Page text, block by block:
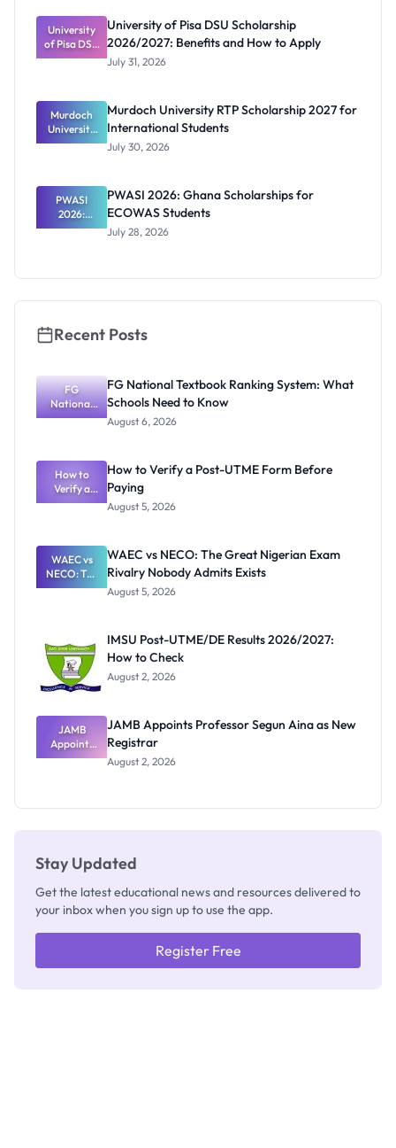
Repayment
and Key
Rules
University
of Pisa DSU
Scholarship
and How to
Apply
University of Pisa DSU Scholarship
2026/2027: Benefits and How to Apply
July 31, 2026
Murdoch
University
RTP
Internation
al Students
Murdoch University RTP Scholarship 2027 for
International Students
July 30, 2026
PWASI
2026:
Ghana
PWASI 2026: Ghana Scholarships for
ECOWAS Students
July 28, 2026
Recent Posts
FG
National
Textbook
What
Schools
Need to
Know
FG National Textbook Ranking System: What
Schools Need to Know
August 6, 2026
How to
Verify a
Post-UTME
Paying
How to Verify a Post-UTME Form Before
Paying
August 5, 2026
WAEC vs
NECO: The
Great
Nobody
Admits
Exists
WAEC vs NECO: The Great Nigerian Exam
Rivalry Nobody Admits Exists
August 5, 2026
IMSU Post-UTME/DE Results 2026/2027:
How to Check
August 2, 2026
JAMB
Appoints
Professor
JAMB Appoints Professor Segun Aina as New
Registrar
August 2, 2026
Stay Updated
Get the latest educational news and resources delivered to
your inbox when you sign up to use the app.
Register Free